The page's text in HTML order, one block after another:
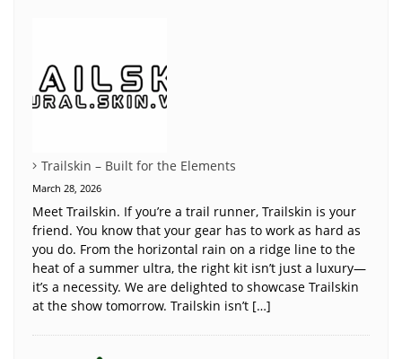
Trailskin – Built for the Elements
March 28, 2026
Meet Trailskin. If you’re a trail runner, Trailskin is your
friend. You know that your gear has to work as hard as
you do. From the horizontal rain on a ridge line to the
heat of a summer ultra, the right kit isn’t just a luxury—
it’s a necessity. We are delighted to showcase Trailskin
at the show tomorrow. Trailskin isn’t […]